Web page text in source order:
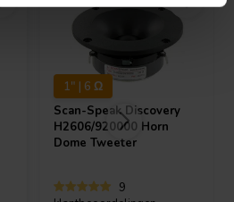
1" | 6 Ω
Scan-SpeakDiscovery
H2606/920000 Horn
Dome Tweeter
9